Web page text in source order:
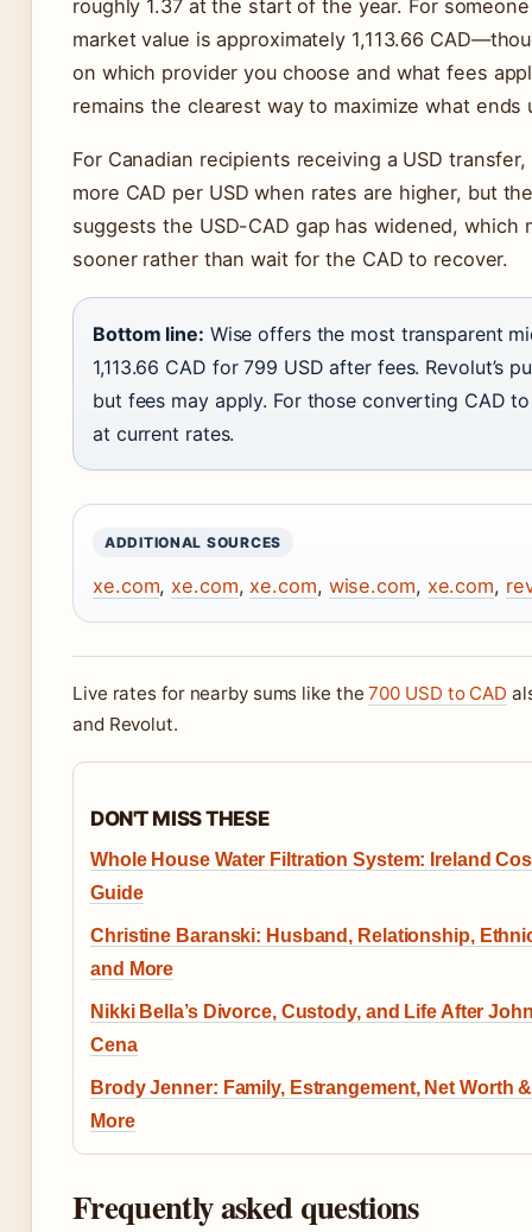
roughly 1.37 at the start of the year. For
market value is approximately 1,113.66
on which provider you choose and what fees
remains the clearest way to maximize what ends
For Canadian recipients receiving a USD
more CAD per USD when rates are higher, but
suggests the USD-CAD gap has widened,
sooner rather than wait for the CAD to recover.
Bottom line: Wise offers the most transparent
1,113.66 CAD for 799 USD after fees. Revolut’s
but fees may apply. For those converting CAD
at current rates.
ADDITIONAL SOURCES
xe.com, xe.com, xe.com, wise.com, xe.com,
Live rates for nearby sums like the700 USD to CAD
and Revolut.
DON'T MISS THESE
Whole House Water Filtration System: Ireland
Guide
Christine Baranski: Husband, Relationship,
and More
Nikki Bella’s Divorce, Custody, and Life After
Cena
Brody Jenner: Family, Estrangement, Net Worth &
More
Frequently asked questions